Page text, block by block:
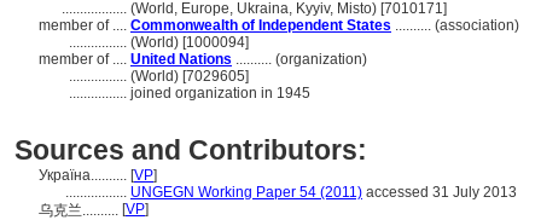
.................. (World, Europe, Ukraina, Kyyiv, Misto) [7010171]
member of .... Commonwealth of Independent States .......... (association)
................ (World) [1000094]
member of .... United Nations .......... (organization)
................ (World) [7029605]
................ joined organization in 1945
Sources and Contributors:
Украïна.......... [VP]
................. UNGEGN Working Paper 54 (2011) accessed 31 July 2013
乌克兰.......... [VP]